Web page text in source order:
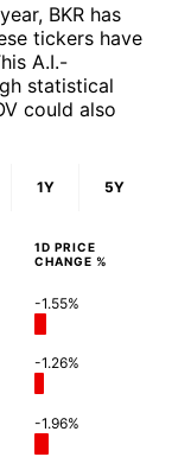
BKR has
tickers have
A.I.-
statistical
could also
1Y 5Y
1D PRICE
CHANGE %
-1.55%
-1.26%
-1.96%